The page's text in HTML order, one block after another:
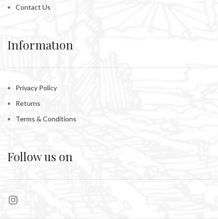
Contact Us
Informatıon
Privacy Policy
Returns
Terms & Conditions
Follow us on
Instagram